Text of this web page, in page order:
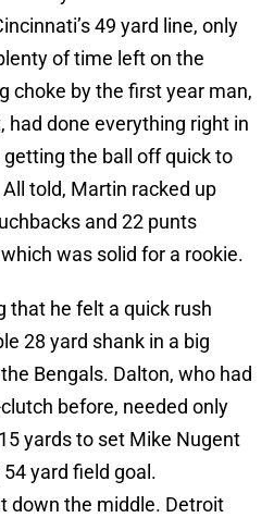
49 yard line, only
of time left on the
choke by the first year man,
done everything right in
the ball off quick to
told, Martin racked up
and 22 punts
was solid for a rookie.
that he felt a quick rush
28 yard shank in a big
Bengals. Dalton, who had
before, needed only
yards to set Mike Nugent
yard field goal.
down the middle. Detroit